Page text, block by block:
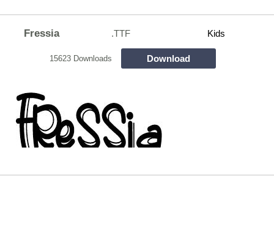
Fressia .TTF Kids
15623 Downloads Download